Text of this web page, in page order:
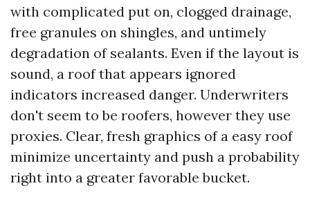
with complicated put on, clogged drainage,
free granules on shingles, and untimely
degradation of sealants. Even if the layout is
sound, a roof that appears ignored
indicators increased danger. Underwriters
don't seem to be roofers, however they use
proxies. Clear, fresh graphics of a easy roof
minimize uncertainty and push a probability
right into a greater favorable bucket.